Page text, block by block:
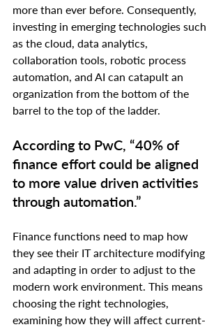
more than ever before. Consequently,
investing in emerging technologies such
as the cloud, data analytics,
collaboration tools, robotic process
automation, and AI can catapult an
organization from the bottom of the
barrel to the top of the ladder.
According to PwC, “40% of
finance effort could be aligned
to more value driven activities
through automation.”
Finance functions need to map how
they see their IT architecture modifying
and adapting in order to adjust to the
modern work environment. This means
choosing the right technologies,
examining how they will affect current-